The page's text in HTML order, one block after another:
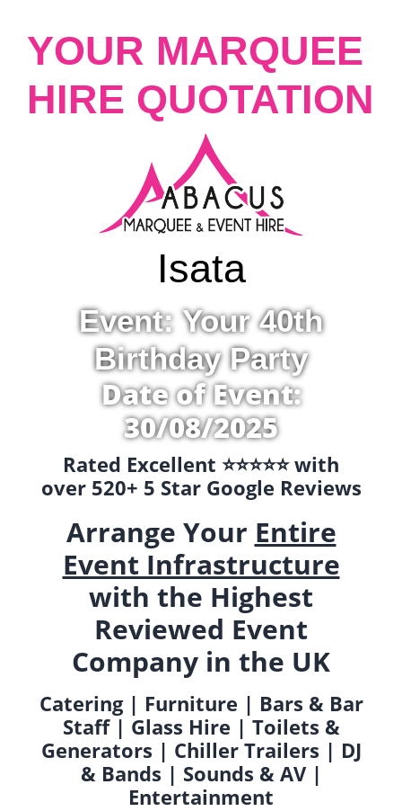
YOUR MARQUEE
HIRE QUOTATION
Isata
Event: Your 40th
Birthday Party
Date of Event:
30/08/2025
Rated Excellent ⭐️⭐️⭐️⭐️⭐️ with
over 520+ 5 Star Google Reviews
Arrange Your Entire
Event Infrastructure
with the Highest
Reviewed Event
Company in the UK
Catering | Furniture | Bars & Bar
Staff | Glass Hire | Toilets &
Generators | Chiller Trailers | DJ
& Bands | Sounds & AV |
Entertainment